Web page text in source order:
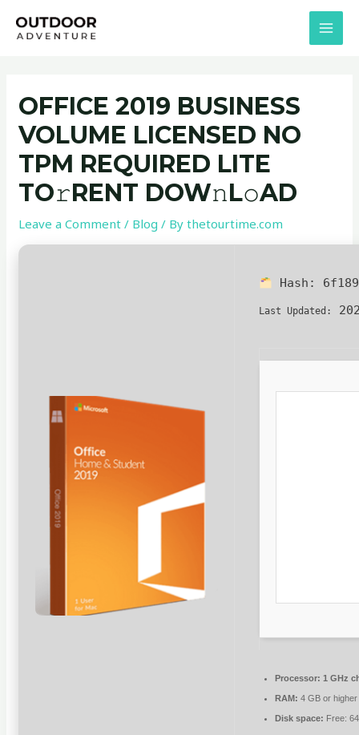
OFFICE 2019 BUSINESS
VOLUME LICENSED NO
TPM REQUIRED LITE
TO𝚛RENT DOW𝚗L𝚘AD
Leave a Comment / Blog / Bythetourtime.com
Hash:
Last Updated:
Processor: 1 GHz
RAM: 4 GB or higher
Disk space: Free:
navigation